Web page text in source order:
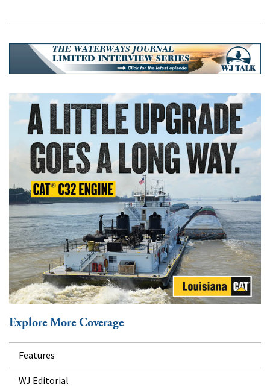
Explore More Coverage
Features
WJ Editorial